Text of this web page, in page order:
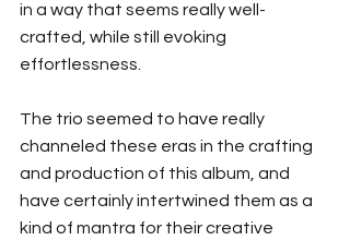
in a way that seems really well-
crafted, while still evoking
effortlessness.
The trio seemed to have really
channeled these eras in the crafting
and production of this album, and
have certainly intertwined them as a
kind of mantra for their creative